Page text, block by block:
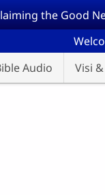
the Good
Audio
Visi